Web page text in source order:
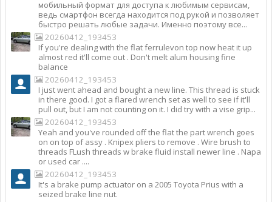
мобильный формат для доступа к любимым сервисам,
ведь смартфон всегда находится под рукой и позволяет
быстро решать любые задачи. Именно поэтому все...
20260412_193453
If you're dealing with the flat ferrulevon top now heat it up
almost red it'll come out . Don't melt alum housing fine
balance
20260412_193453
I just went ahead and bought a new line. This thread is stuck
in there good. I got a flared wrench set as well to see if it'll
pull out, but I am not counting on it. I did try with a vise grip...
20260412_193453
Yeah and you've rounded off the flat the part wrench goes
on on top of assy . Knipex pliers to remove . Wire brush to
threads FLush threads w brake fluid install newer line . Napa
or used car ....
20260412_193453
It's a brake pump actuator on a 2005 Toyota Prius with a
seized brake line nut.